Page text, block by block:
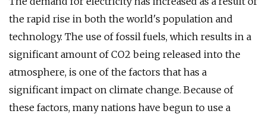
the rapid rise in both the world's population and
technology. The use of fossil fuels, which results in a
significant amount of CO2 being released into the
atmosphere, is one of the factors that has a
significant impact on climate change. Because of
these factors, many nations have begun to use a